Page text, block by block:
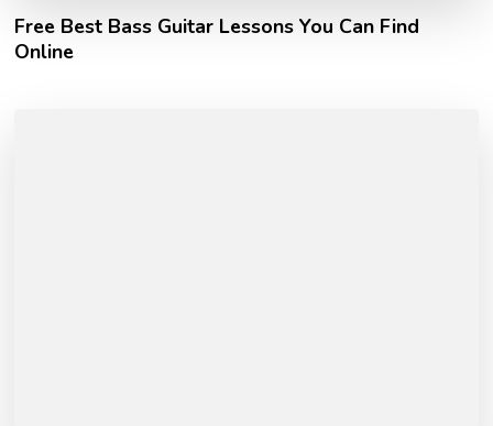
Free Best Bass Guitar Lessons You Can Find
Online